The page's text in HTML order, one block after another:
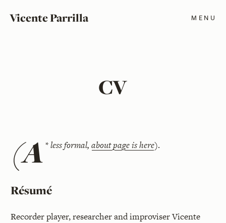
Vicente Parrilla MENU
CV
*
(A less formal, about page is here).
Résumé
Recorder player, researcher and improviser Vicente